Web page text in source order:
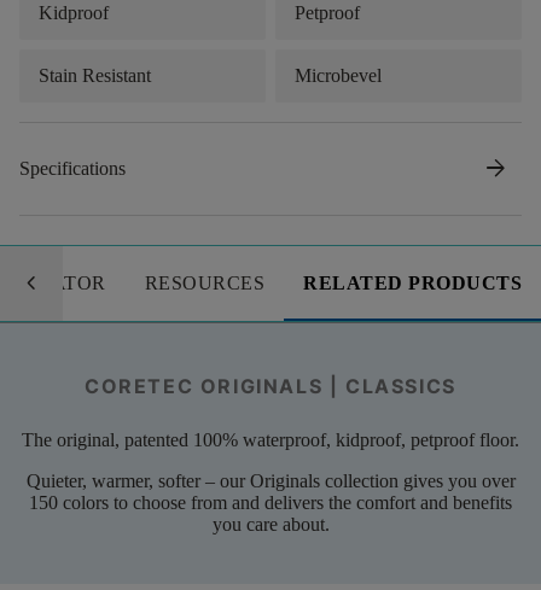
Kidproof
Petproof
Stain Resistant Microbevel
Specifications arrow_forward
RESOURCES RELATED PRODUCTS
keyboard_arrow_left
CORETEC ORIGINALS | CLASSICS
The original, patented 100% waterproof, kidproof, petproof floor.
Quieter, warmer, softer – our Originals collection gives you over
150 colors to choose from and delivers the comfort and benefits
you care about.